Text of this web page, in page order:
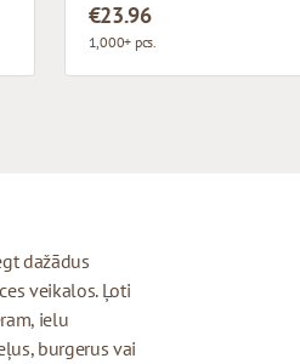
€23.96
1,000+ pcs.
dažādus
veikalos. Ļoti
ielu
burgerus vai